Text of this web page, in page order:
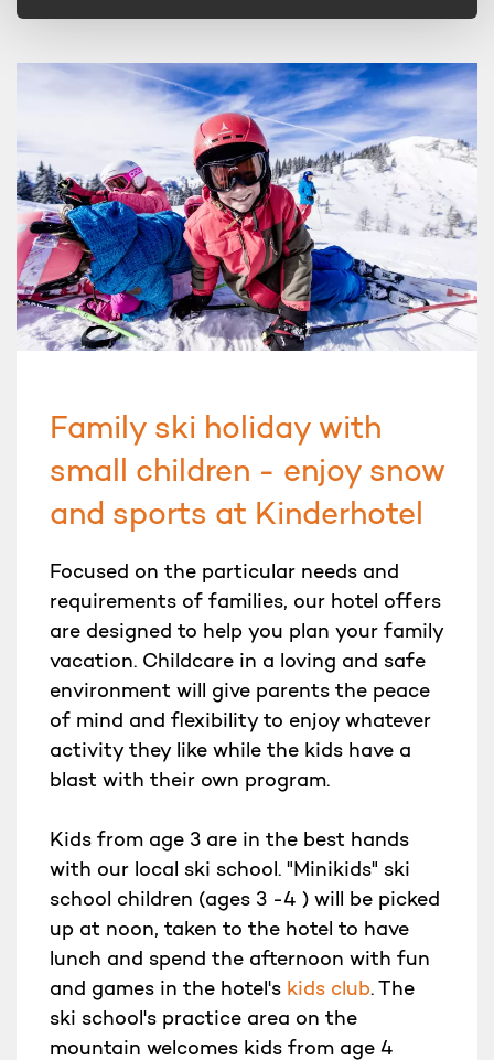
Family ski holiday with
small children - enjoy snow
and sports at Kinderhotel
Focused on the particular needs and
requirements of families, our hotel offers
are designed to help you plan your family
vacation. Childcare in a loving and safe
environment will give parents the peace
of mind and flexibility to enjoy whatever
activity they like while the kids have a
blast with their own program.
Kids from age 3 are in the best hands
with our local ski school. "Minikids" ski
school children (ages 3 -4 ) will be picked
up at noon, taken to the hotel to have
lunch and spend the afternoon with fun
and games in the hotel's kids club. The
ski school's practice area on the
mountain welcomes kids from age 4